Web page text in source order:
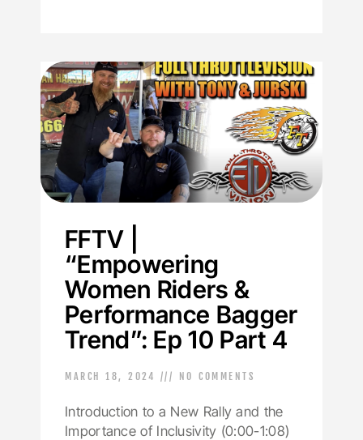
FFTV |
“Empowering
Women Riders &
Performance Bagger
Trend”: Ep 10 Part 4
MARCH 18, 2024 NO COMMENTS
Introduction to a New Rally and the
Importance of Inclusivity (0:00-1:08)